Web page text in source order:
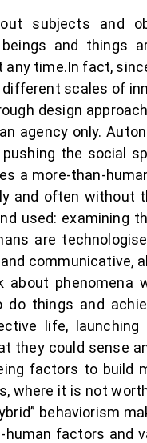
subjects and
and things
time.In fact,
scales of
design
agency only.
the social
a more-than-
and often without
used: examining
are
communicative,
about phenomena
things and
life,
they could sense
factors to build
where it is not
behaviorism
factors and